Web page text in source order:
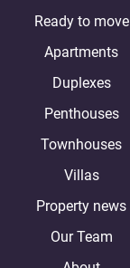
Ready to move
Apartments
Duplexes
Penthouses
Townhouses
Villas
Property news
Our Team